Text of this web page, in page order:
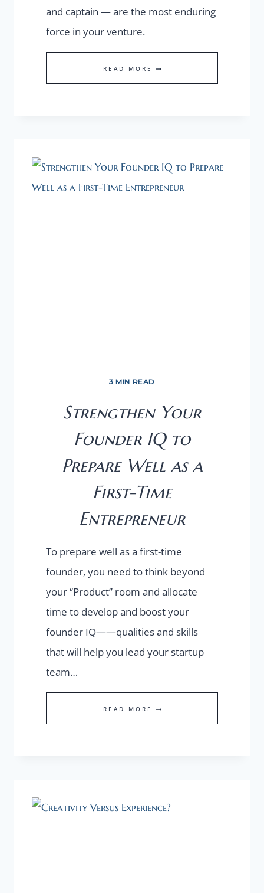
and captain — are the most enduring
force in your venture.
READ MORE WHY
IMPORTANT
THAN
3 MIN READ
Strengthen Your
Founder IQ to
Prepare Well as a
First-Time
Entrepreneur
To prepare well as a first-time
founder, you need to think beyond
your “Product” room and allocate
time to develop and boost your
founder IQ——qualities and skills
that will help you lead your startup
team…
READ MORE STRENGTHEN
PREPARE